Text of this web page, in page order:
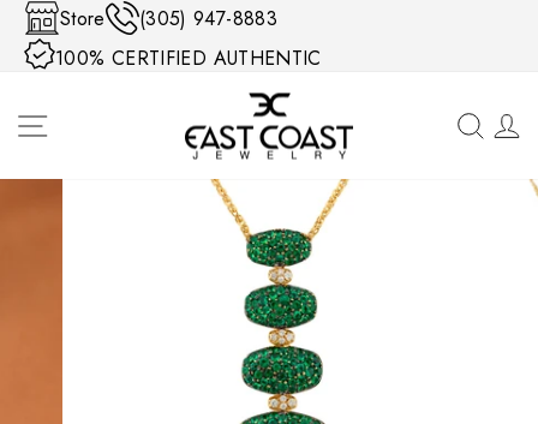
Skip to content
Store
(305) 947-8883
100% CERTIFIED AUTHENTIC
SITE NAVIGATION